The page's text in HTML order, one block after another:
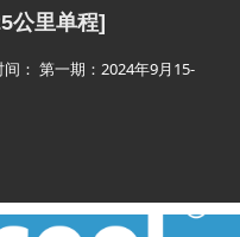
公里单程]
： 第一期：2024年9月15-